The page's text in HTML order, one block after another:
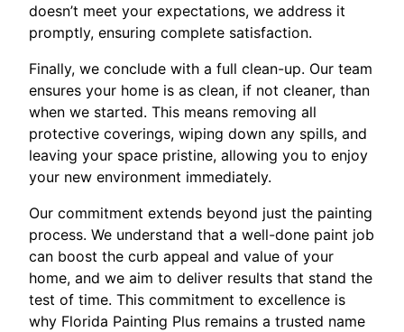
doesn’t meet your expectations, we address it
promptly, ensuring complete satisfaction.
Finally, we conclude with a full clean-up. Our team
ensures your home is as clean, if not cleaner, than
when we started. This means removing all
protective coverings, wiping down any spills, and
leaving your space pristine, allowing you to enjoy
your new environment immediately.
Our commitment extends beyond just the painting
process. We understand that a well-done paint job
can boost the curb appeal and value of your
home, and we aim to deliver results that stand the
test of time. This commitment to excellence is
why Florida Painting Plus remains a trusted name